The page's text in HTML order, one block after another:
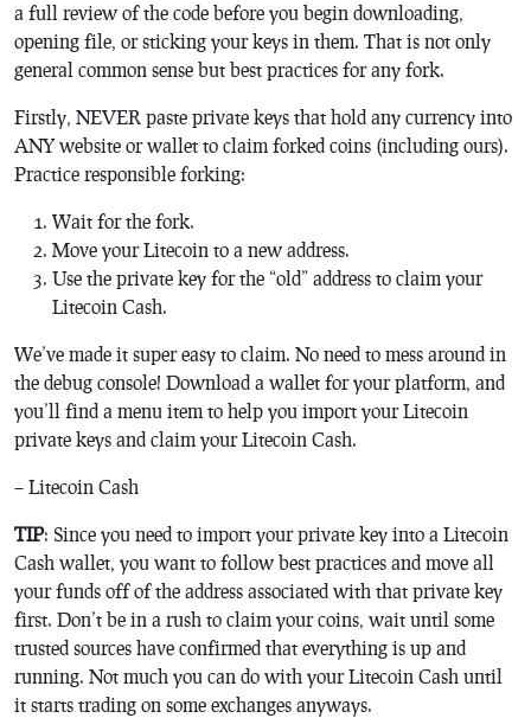
a full review of the code before you begin downloading,
opening file, or sticking your keys in them. That is not only
general common sense but best practices for any fork.
Firstly, NEVER paste private keys that hold any currency into
ANY website or wallet to claim forked coins (including ours).
Practice responsible forking:
Wait for the fork.
Move your Litecoin to a new address.
Use the private key for the “old” address to claim your
Litecoin Cash.
We’ve made it super easy to claim. No need to mess around in
the debug console! Download a wallet for your platform, and
you’ll find a menu item to help you import your Litecoin
private keys and claim your Litecoin Cash.
– Litecoin Cash
TIP: Since you need to import your private key into a Litecoin
Cash wallet, you want to follow best practices and move all
your funds off of the address associated with that private key
first. Don’t be in a rush to claim your coins, wait until some
trusted sources have confirmed that everything is up and
running. Not much you can do with your Litecoin Cash until
it starts trading on some exchanges anyways.